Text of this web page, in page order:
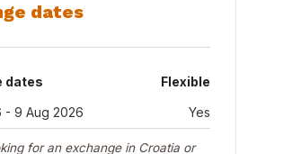
dates
dates
Flexible
- 9 Aug 2026
Yes
for an exchange in Croatia or